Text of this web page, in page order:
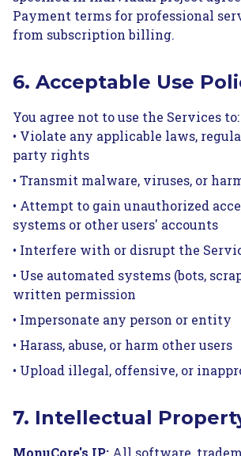
Payment terms for professional
from subscription billing.
6. Acceptable Use
You agree not to use the Services to:
• Violate any applicable laws,
party rights
• Transmit malware, viruses, or
• Attempt to gain unauthorized
systems or other users' accounts
• Interfere with or disrupt the
• Use automated systems (bots,
written permission
• Impersonate any person or entity
• Harass, abuse, or harm other users
• Upload illegal, offensive, or
7. Intellectual
MonuCore's IP: All software,